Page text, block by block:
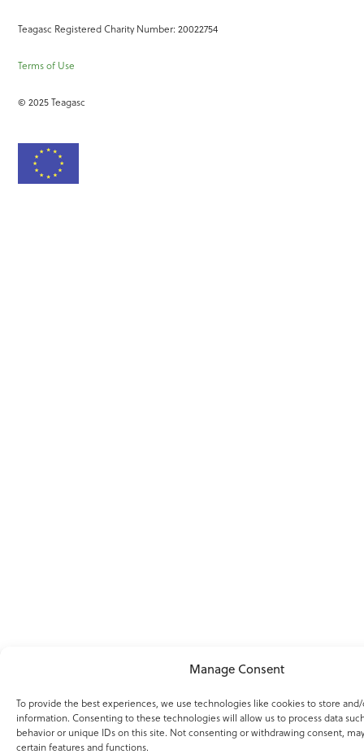
Manage Consent
To provide the best experiences, we use technologies like cookies to store
information. Consenting to these technologies will allow us to process data
behavior or unique IDs on this site. Not consenting or withdrawing consent,
certain features and functions.
Teagasc Registered Charity Number: 20022754
Terms of Use
© 2025 Teagasc